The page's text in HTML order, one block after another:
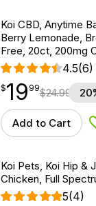
Koi CBD, Anytime
Berry Lemonade,
Free, 20ct, 200mg
4.5(6)
$19.99
$19
point 99$24.99
Add to Cart
Koi Pets, Koi Hip &
Chicken, Full
5(4)